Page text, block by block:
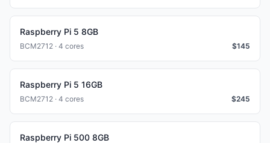
Raspberry Pi 5 8GB
BCM2712 · 4 cores $145
Raspberry Pi 5 16GB
BCM2712 · 4 cores $245
Raspberry Pi 500 8GB